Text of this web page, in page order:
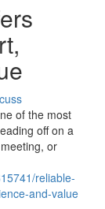
of the most
off on a
or
reliable-
and-value